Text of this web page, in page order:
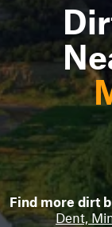
Find more dirt
Dent,